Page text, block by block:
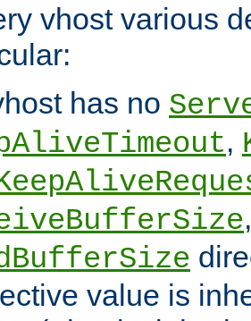
vhost various
has no
,
value is